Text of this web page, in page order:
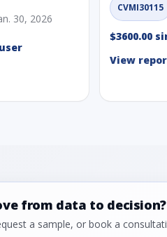
30, 2026
CVMI30115
$3600.00
View
from data to decision?
a sample, or book a